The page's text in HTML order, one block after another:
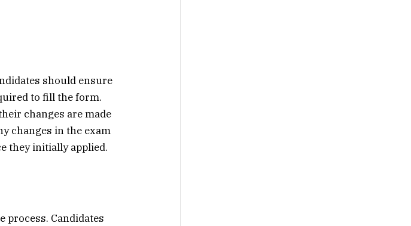
should ensure
to fill the form.
changes are made
changes in the exam
they initially applied.
process. Candidates